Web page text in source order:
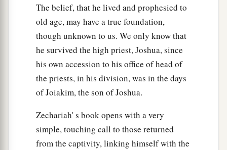
The belief, that he lived and prophesied to
old age, may have a true foundation,
though unknown to us. We only know that
he survived the high priest, Joshua, since
his own accession to his office of head of
the priests, in his division, was in the days
of Joiakim, the son of Joshua.
Zechariah' s book opens with a very
simple, touching call to those returned
from the captivity, linking himself with the